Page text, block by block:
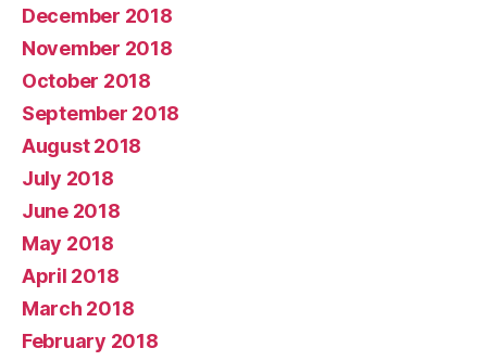
December 2018
November 2018
October 2018
September 2018
August 2018
July 2018
June 2018
May 2018
April 2018
March 2018
February 2018